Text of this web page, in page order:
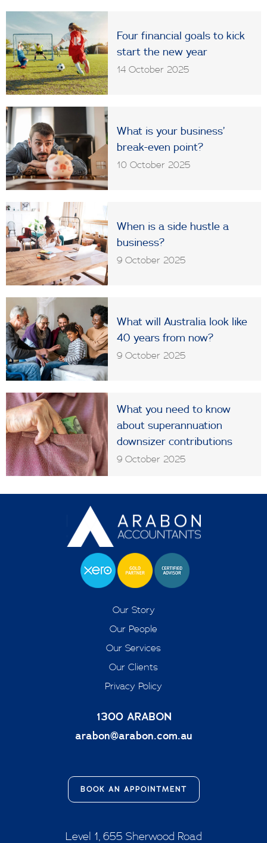
Four financial goals to kick
start the new year
14 October 2025
What is your business’
break-even point?
10 October 2025
When is a side hustle a
business?
9 October 2025
What will Australia look like
40 years from now?
9 October 2025
What you need to know
about superannuation
downsizer contributions
9 October 2025
Our Story
Our People
Our Services
Our Clients
Privacy Policy
1300 ARABON
arabon@arabon.com.au
BOOK AN APPOINTMENT
Level 1, 655 Sherwood Road